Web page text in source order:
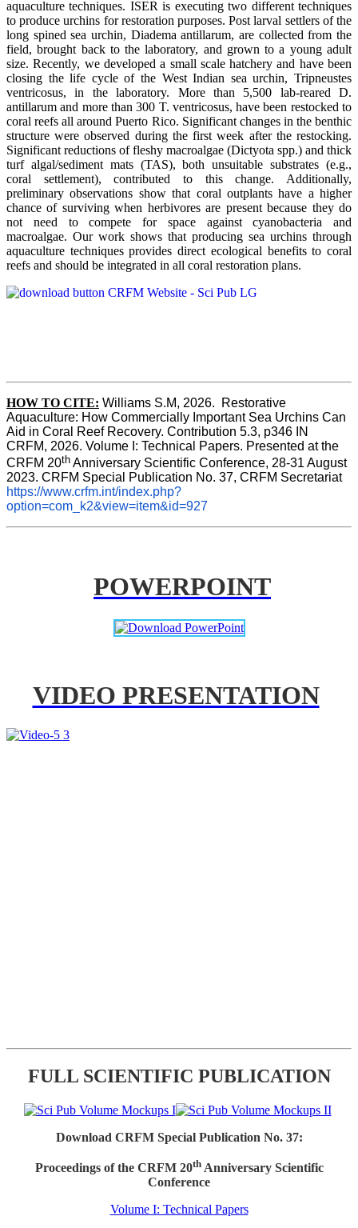
aquaculture techniques. ISER is executing two different techniques
to produce urchins for restoration purposes. Post larval settlers of the
long spined sea urchin, Diadema antillarum, are collected from the
field, brought back to the laboratory, and grown to a young adult
size. Recently, we developed a small scale hatchery and have been
closing the life cycle of the West Indian sea urchin, Tripneustes
ventricosus, in the laboratory. More than 5,500 lab-reared D.
antillarum and more than 300 T. ventricosus, have been restocked to
coral reefs all around Puerto Rico. Significant changes in the benthic
structure were observed during the first week after the restocking.
Significant reductions of fleshy macroalgae (Dictyota spp.) and thick
turf algal/sediment mats (TAS), both unsuitable substrates (e.g.,
coral settlement), contributed to this change. Additionally,
preliminary observations show that coral outplants have a higher
chance of surviving when herbivores are present because they do
not need to compete for space against cyanobacteria and
macroalgae. Our work shows that producing sea urchins through
aquaculture techniques provides direct ecological benefits to coral
reefs and should be integrated in all coral restoration plans.
HOW TO CITE: Williams S.M, 2026.  Restorative
Aquaculture: How Commercially Important Sea Urchins Can
Aid in Coral Reef Recovery. Contribution 5.3, p346 IN
CRFM, 2026. Volume I: Technical Papers. Presented at the
CRFM 20th Anniversary Scientific Conference, 28-31 August
2023. CRFM Special Publication No. 37, CRFM Secretariat
https://www.crfm.int/index.php?
option=com_k2&view=item&id=927
POWERPOINT
VIDEO PRESENTATION
FULL SCIENTIFIC PUBLICATION
Download CRFM Special Publication No. 37:
Proceedings of the CRFM 20thAnniversary Scientific
Conference
Volume I: Technical Papers